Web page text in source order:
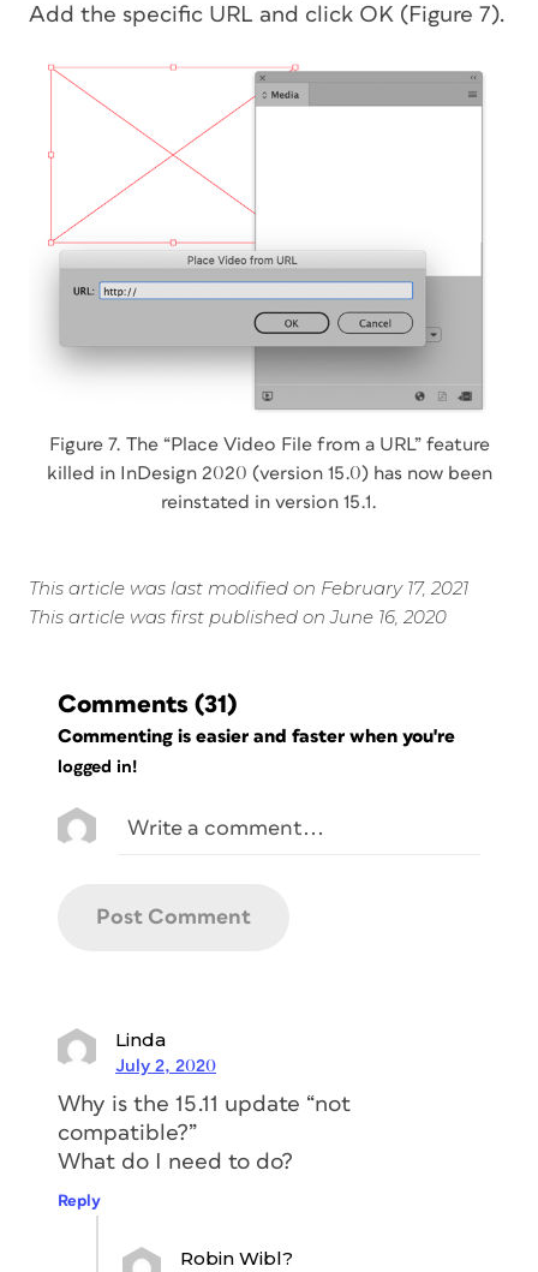
Add the specific URL and click OK (Figure 7).
Figure 7. The “Place Video File from a URL” feature
killed in InDesign 2020 (version 15.0) has now been
reinstated in version 15.1.
This article was last modified on February 17, 2021
This article was first published on June 16, 2020
Comments (31)
Commenting is easier and faster when you're
logged in!
Linda
July 2, 2020
Why is the 15.11 update “not
compatible?”
What do I need to do?
Reply
Robin Wibl?